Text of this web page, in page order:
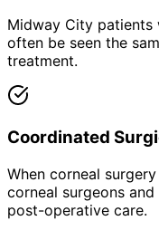
Midway City patients
often be seen the
treatment.
Coordinated
When corneal
corneal surgeons
post-operative care.